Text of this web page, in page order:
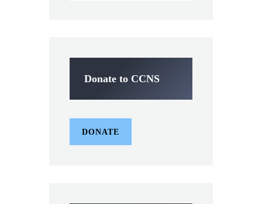
Donate to CCNS
DONATE